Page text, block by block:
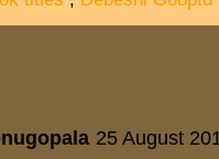
25 August